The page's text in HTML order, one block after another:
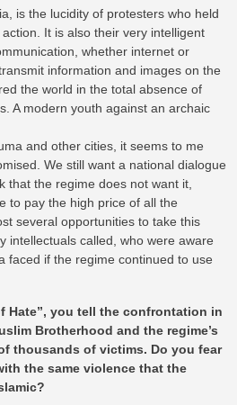
is the lucidity of protesters who held
It is also their very intelligent
whether internet or
information and images on the
the world in the total absence of
A modern youth against an archaic
and other cities, it seems to me
We still want a national dialogue
that the regime does not want it,
to pay the high price of all the
several opportunities to take this
intellectuals called, who were aware
faced if the regime continued to use
Hate”, you tell the confrontation in
Brotherhood and the regime’s
thousands of victims. Do you fear
the same violence that the